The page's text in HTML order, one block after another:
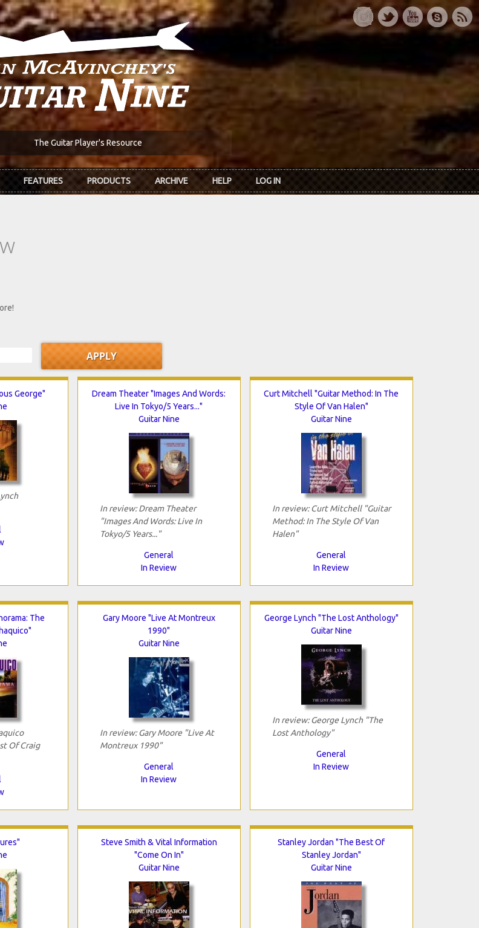
The Guitar Player's Resource
FEATURES PRODUCTS ARCHIVE HELP LOG IN
George"
Dream Theater "Images And Words:
Live In Tokyo/5 Years..."
Guitar Nine
In review: Dream Theater
"Images And Words: Live In
Tokyo/5 Years..."
General
In Review
Curt Mitchell "Guitar Method: In The
Style Of Van Halen"
Guitar Nine
In review: Curt Mitchell "Guitar
Method: In The Style Of Van
Halen"
General
In Review
The
Of Craig
Gary Moore "Live At Montreux
1990"
Guitar Nine
In review: Gary Moore "Live At
Montreux 1990"
General
In Review
George Lynch "The Lost Anthology"
Guitar Nine
In review: George Lynch "The
Lost Anthology"
General
In Review
Steve Smith & Vital Information
"Come On In"
Guitar Nine
Stanley Jordan "The Best Of
Stanley Jordan"
Guitar Nine